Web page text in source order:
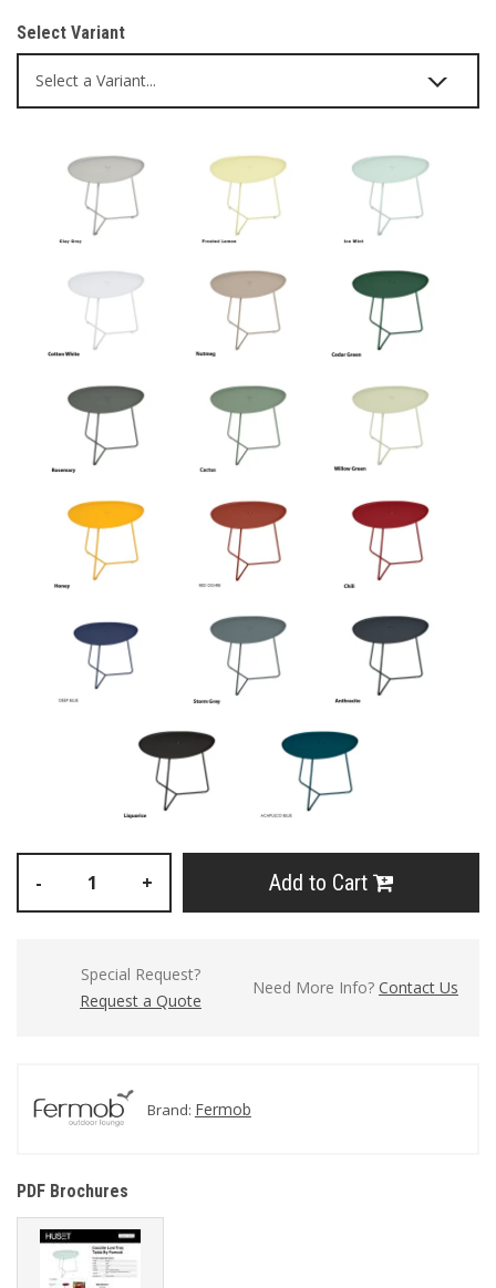
Select Variant
- + Add to Cart
Special Request?
Request a Quote
Need More Info? Contact Us
Brand: Fermob
PDF Brochures